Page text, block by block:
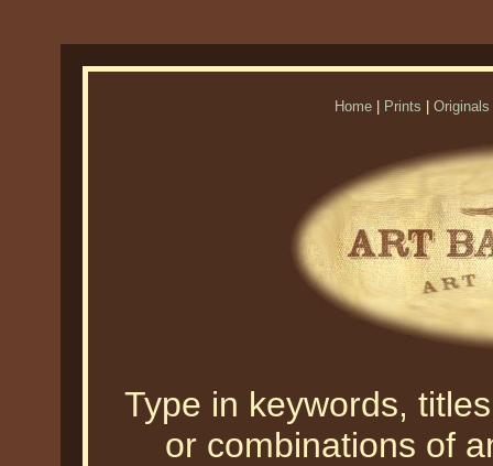
Home Prints Originals
Type in keywords,
or combinations of